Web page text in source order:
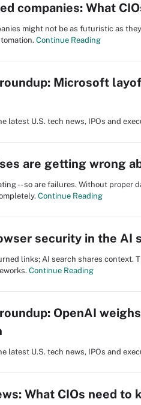
companies: What
might not be as futuristic as
Continue Reading
Microsoft
latest U.S. tech news, IPOs and
are getting wrong
-- so are failures. Without
Continue Reading
security in the AI
links; AI search shares context.
Continue Reading
OpenAI
latest U.S. tech news, IPOs and
What CIOs need to